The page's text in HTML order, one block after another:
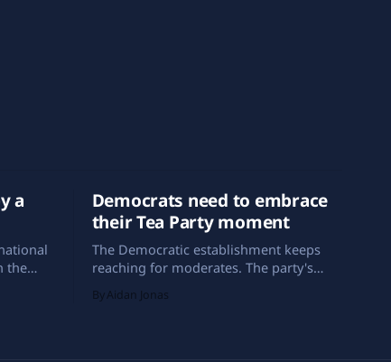
a
the
have
Democrats need to embrace
their Tea Party moment
The Democratic establishment keeps
reaching for moderates. The party's
forward, is the Tea Party.
By Aidan Jonas